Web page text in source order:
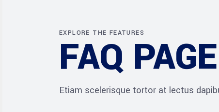
EXPLORE THE FEATURES
FAQ PAGE
Etiam scelerisque tortor at lectus